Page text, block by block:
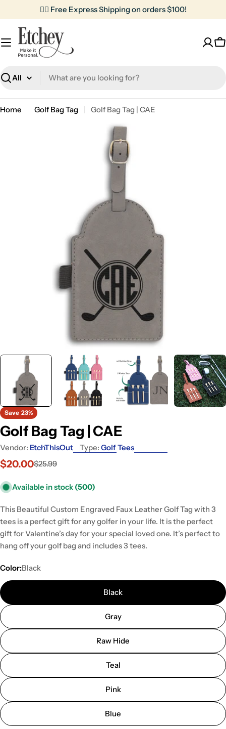
to
content
✌🏼 Free Express Shipping on orders $100!
Search
Home Golf Bag Tag
Golf Bag Tag | CAE
media 0 in modal
Save 23%
Golf Bag Tag | CAE
Vendor: EtchThisOut Type: Golf Tees
Sale
$20.00
Regular$25.99
Available in stock (500)
This Beautiful Custom Engraved Faux Leather Golf Tag with 3
tees is a perfect gift for any golfer in your life. It is the perfect
gift for Valentine’s day for your special loved one. It’s perfect to
hang off your golf bag and includes 3 tees.
Color:Black
Black
Gray
Raw Hide
Teal
Pink
Blue